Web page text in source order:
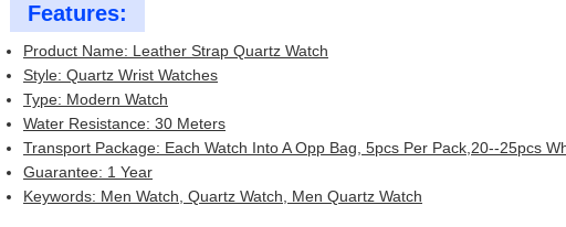
Features:
Product Name: Leather Strap Quartz Watch
Style: Quartz Wrist Watches
Type: Modern Watch
Water Resistance: 30 Meters
Transport Package: Each Watch Into A Opp Bag, 5pcs Per Pack,20--25pcs
Guarantee: 1 Year
Keywords: Men Watch, Quartz Watch, Men Quartz Watch